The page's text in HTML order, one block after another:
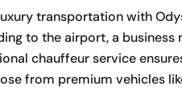
transportation with
to the airport, a business
chauffeur service
from premium vehicles